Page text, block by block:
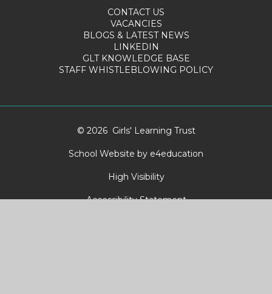
CONTACT US
VACANCIES
BLOGS & LATEST NEWS
LINKEDIN
GLT KNOWLEDGE BASE
STAFF WHISTLEBLOWING POLICY
© 2026 Girls' Learning Trust
School Website by e4education
High Visibility
Accessibility Statement